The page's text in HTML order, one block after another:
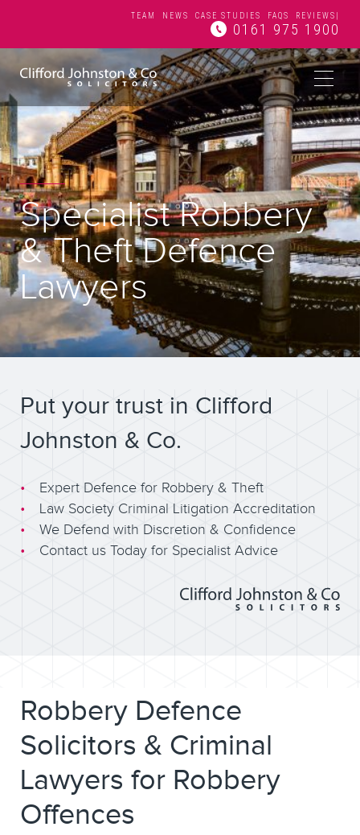
TEAM NEWS CASE STUDIES FAQS REVIEWS
0161 975 1900
Specialist Robbery
& Theft Defence
Lawyers
Put your trust in Clifford
Johnston & Co.
Expert Defence for Robbery & Theft
Law Society Criminal Litigation Accreditation
We Defend with Discretion & Confidence
Contact us Today for Specialist Advice
Robbery Defence
Solicitors & Criminal
Lawyers for Robbery
Offences